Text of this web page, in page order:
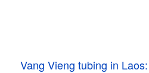
Vang Vieng tubing in